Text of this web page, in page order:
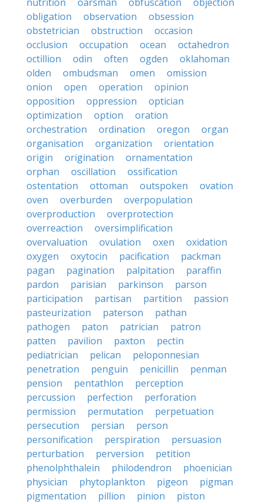
obligation
observation
obsession
obstetrician
obstruction
occasion
occlusion
occupation ocean
octahedron
octillion
odin often ogden
oklahoman
olden
ombudsman omen
omission
onion
open operation
opinion
opposition
oppression
optician
optimization
option
oration
orchestration
ordination oregon
organ
organisation
organization
orientation
origin
origination
ornamentation
orphan
oscillation
ossification
ostentation
ottoman outspoken
ovation
oven
overburden
overpopulation
overproduction
overprotection
overreaction
oversimplification
overvaluation
ovulation oxen
oxidation
oxygen
oxytocin pacification
packman
pagan
pagination palpitation
paraffin
pardon
parisian parkinson
parson
participation
partisan partition
passion
pasteurization
paterson
pathan
pathogen
paton patrician
patron
patten
pavilion paxton
pectin
pediatrician
pelican
peloponnesian
penetration
penguin penicillin
penman
pension
pentathlon
perception
percussion
perfection
perforation
permission
permutation
perpetuation
persecution
persian
person
personification
perspiration
persuasion
perturbation
perversion
petition
phenolphthalein
philodendron
phoenician
physician
phytoplankton pigeon
pigman
pigmentation
pillion pinion
piston